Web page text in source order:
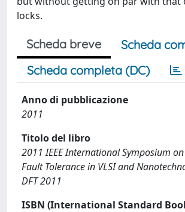
locks.
Scheda breve
Scheda
Scheda completa (DC)
Anno di pubblicazione
2011
Titolo del libro
2011 IEEE International Symposium
Fault Tolerance in VLSI and
DFT 2011
ISBN (International Standard